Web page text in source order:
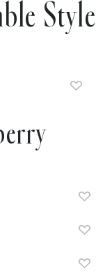
Style